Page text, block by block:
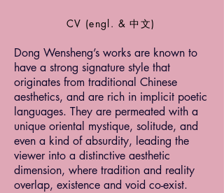
CV (engl. & 中文)
Dong Wensheng’s works are known to
have a strong signature style that
originates from traditional Chinese
aesthetics, and are rich in implicit poetic
languages. They are permeated with a
unique oriental mystique, solitude, and
even a kind of absurdity, leading the
viewer into a distinctive aesthetic
dimension, where tradition and reality
overlap, existence and void co-exist.